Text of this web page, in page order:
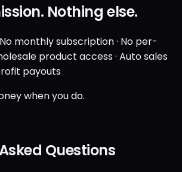
Nothing else.
monthly subscription · No per-
product access · Auto sales
payouts
when you do.
Questions